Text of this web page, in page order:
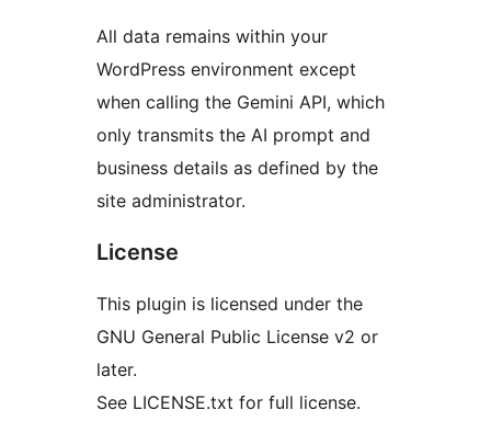
All data remains within your
WordPress environment except
when calling the Gemini API, which
only transmits the AI prompt and
business details as defined by the
site administrator.
License
This plugin is licensed under the
GNU General Public License v2 or
later.
See LICENSE.txt for full license.